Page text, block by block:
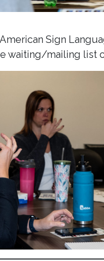
Sign
waiting/mailing list